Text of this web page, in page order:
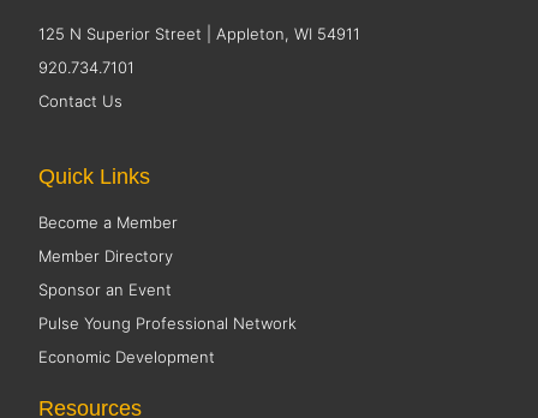
125 N Superior Street | Appleton, WI 54911
920.734.7101
Contact Us
Quick Links
Become a Member
Member Directory
Sponsor an Event
Pulse Young Professional Network
Economic Development
Resources